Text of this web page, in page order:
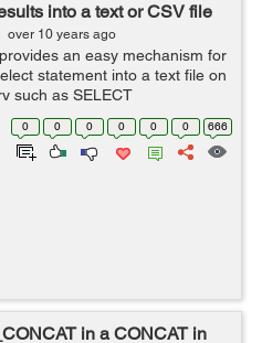
into a text or CSV file
over 10 years ago
an easy mechanism for
statement into a text file on
such as SELECT
FROM orders which returns
0 0 0 0 0 0 666
in a CONCAT in